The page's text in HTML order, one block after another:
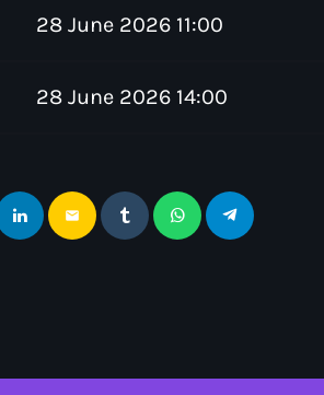
28 June 2026 11:00
28 June 2026 14:00
email